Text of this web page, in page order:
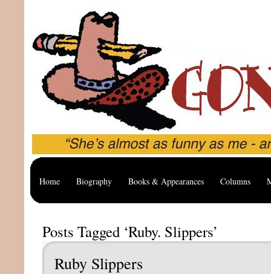
Home Biography Books & Appearances Columns
Posts Tagged ‘Ruby. Slippers’
Ruby Slippers